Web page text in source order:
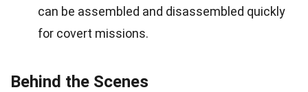
can be assembled and disassembled quickly
for covert missions.
Behind the Scenes